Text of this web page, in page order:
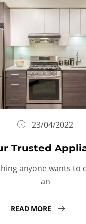
23/04/2022
Trusted
anyone wants to
an
READ MORE